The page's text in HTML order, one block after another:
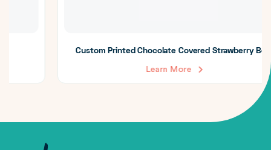
Custom Printed Chocolate Covered Strawberry Boxes
Learn More